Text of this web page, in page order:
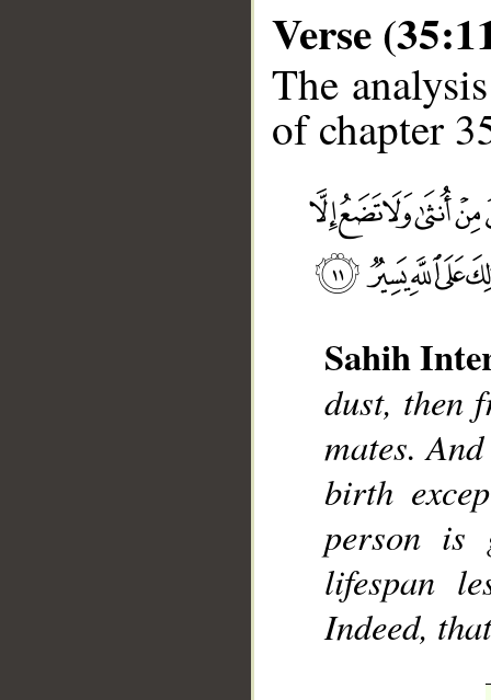
Verse
The
of chapter
Sahih
dust, then
mates.
birth
person is
lifespan
Indeed,